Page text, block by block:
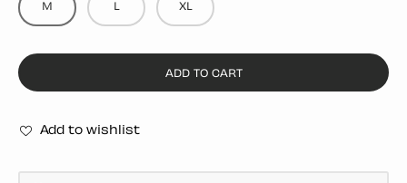
M L XL
ADD TO CART
Add to wishlist